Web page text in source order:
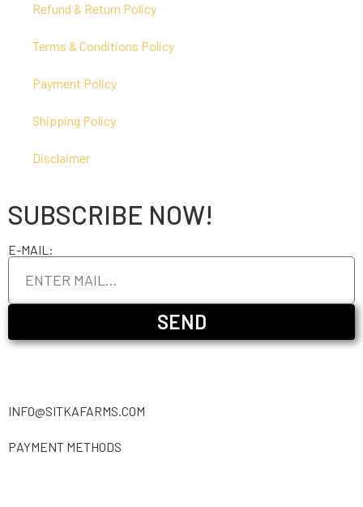
Refund & Return Policy
Terms & Conditions Policy
Payment Policy
Shipping Policy
Disclaimer
SUBSCRIBE NOW!
E-MAIL:
SEND
INFO@SITKAFARMS.COM
PAYMENT METHODS